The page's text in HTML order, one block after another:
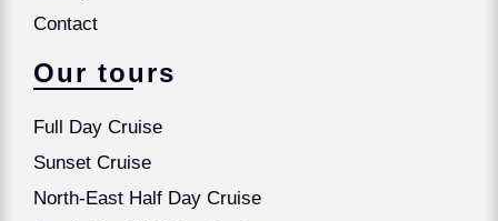
Contact
Our tours
Full Day Cruise
Sunset Cruise
North-East Half Day Cruise